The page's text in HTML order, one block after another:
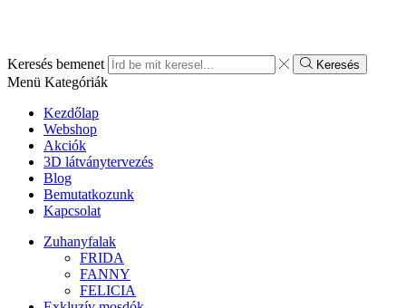
Keresés bemenet Keresés
Menü Kategóriák
Kezdőlap
Webshop
Akciók
3D látványtervezés
Blog
Bemutatkozunk
Kapcsolat
Zuhanyfalak
FRIDA
FANNY
FELICIA